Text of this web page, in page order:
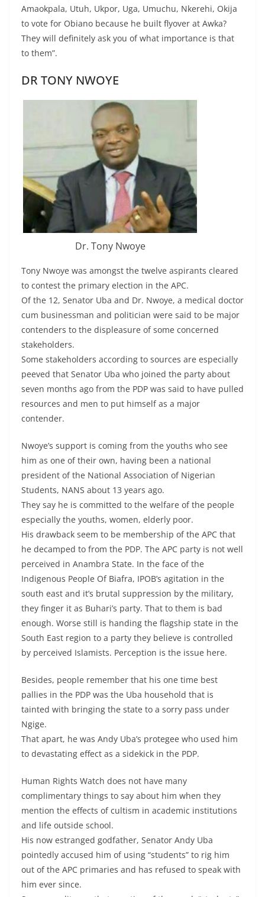
Amaokpala, Utuh, Ukpor, Uga, Umuchu, Nkerehi, Okija
to vote for Obiano because he built flyover at Awka?
They will definitely ask you of what importance is that
to them”.
DR TONY NWOYE
Dr. Tony Nwoye
Tony Nwoye was amongst the twelve aspirants cleared
to contest the primary election in the APC.
Of the 12, Senator Uba and Dr. Nwoye, a medical doctor
cum businessman and politician were said to be major
contenders to the displeasure of some concerned
stakeholders.
Some stakeholders according to sources are especially
peeved that Senator Uba who joined the party about
seven months ago from the PDP was said to have pulled
resources and men to put himself as a major
contender.
Nwoye’s support is coming from the youths who see
him as one of their own, having been a national
president of the National Association of Nigerian
Students, NANS about 13 years ago.
They say he is committed to the welfare of the people
especially the youths, women, elderly poor.
His drawback seem to be membership of the APC that
he decamped to from the PDP. The APC party is not well
perceived in Anambra State. In the face of the
Indigenous People Of Biafra, IPOB’s agitation in the
south east and it’s brutal suppression by the military,
they finger it as Buhari’s party. That to them is bad
enough. Worse still is handing the flagship state in the
South East region to a party they believe is controlled
by perceived Islamists. Perception is the issue here.
Besides, people remember that his one time best
pallies in the PDP was the Uba household that is
tainted with bringing the state to a sorry pass under
Ngige.
That apart, he was Andy Uba’s protegee who used him
to devastating effect as a sidekick in the PDP.
Human Rights Watch does not have many
complimentary things to say about him when they
mention the effects of cultism in academic institutions
and life outside school.
His now estranged godfather, Senator Andy Uba
pointedly accused him of using “students” to rig him
out of the APC primaries and has refused to speak with
him ever since.